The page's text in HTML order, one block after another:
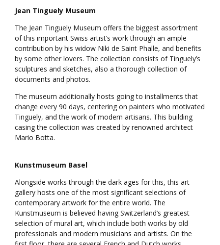
Jean Tinguely Museum
The Jean Tinguely Museum offers the biggest assortment
of this important Swiss artist’s work through an ample
contribution by his widow Niki de Saint Phalle, and benefits
by some other lovers. The collection consists of Tinguely’s
sculptures and sketches, also a thorough collection of
documents and photos.
The museum additionally hosts going to installments that
change every 90 days, centering on painters who motivated
Tinguely, and the work of modern artisans. This building
casing the collection was created by renowned architect
Mario Botta.
Kunstmuseum Basel
Alongside works through the dark ages for this, this art
gallery hosts one of the most significant selections of
contemporary artwork for the entire world. The
Kunstmuseum is believed having Switzerland’s greatest
selection of mural art, which include both works by old
professionals and modern musicians and artists. On the